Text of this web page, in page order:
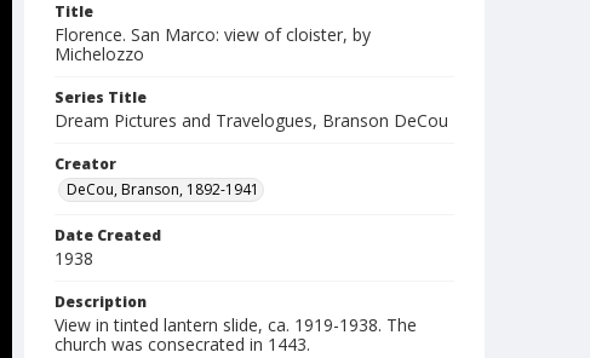
Title
Florence. San Marco: view of cloister, by
Michelozzo
Series Title
Dream Pictures and Travelogues, Branson DeCou
Creator
DeCou, Branson, 1892-1941
Date Created
1938
Description
View in tinted lantern slide, ca. 1919-1938. The
church was consecrated in 1443.